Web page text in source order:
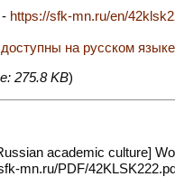
- https://sfk-mn.ru/en/
на русском языке
275.8 KB)
academic culture]
mn.ru/PDF/